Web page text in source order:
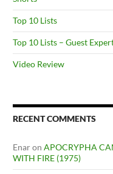
Top 10 Lists
Top 10 Lists – Guest
Video Review
RECENT COMMENTS
Enaron APOCRYPHA
WITH FIRE (1975)